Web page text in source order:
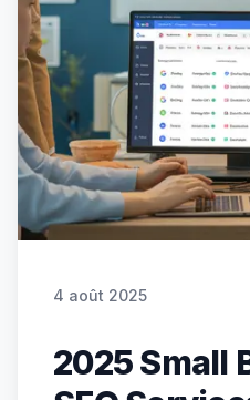
4 août 2025
2025 Small